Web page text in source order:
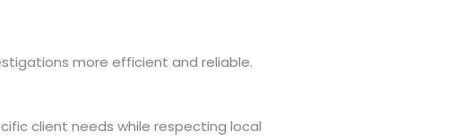
more efficient and reliable.
client needs while respecting local